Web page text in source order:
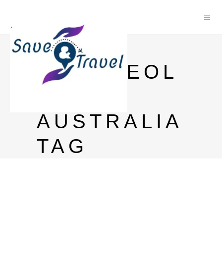
PHD IN
ARCHAEOL
AUSTRALIA
TAG